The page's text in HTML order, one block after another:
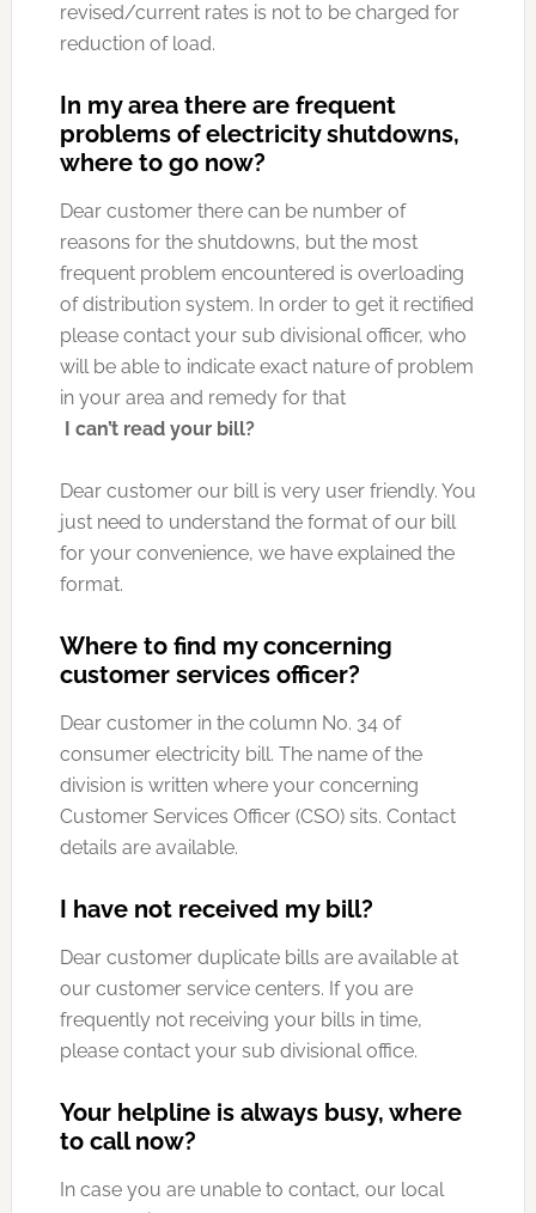
revised/current rates is not to be charged for
reduction of load.
In my area there are frequent
problems of electricity shutdowns,
where to go now?
Dear customer there can be number of
reasons for the shutdowns, but the most
frequent problem encountered is overloading
of distribution system. In order to get it rectified
please contact your sub divisional officer, who
will be able to indicate exact nature of problem
in your area and remedy for that
I can’t read your bill?
Dear customer our bill is very user friendly. You
just need to understand the format of our bill
for your convenience, we have explained the
format.
Where to find my concerning
customer services officer?
Dear customer in the column No. 34 of
consumer electricity bill. The name of the
division is written where your concerning
Customer Services Officer (CSO) sits. Contact
details are available.
I have not received my bill?
Dear customer duplicate bills are available at
our customer service centers. If you are
frequently not receiving your bills in time,
please contact your sub divisional office.
Your helpline is always busy, where
to call now?
In case you are unable to contact, our local